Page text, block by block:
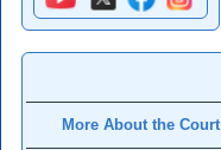
More About the Court